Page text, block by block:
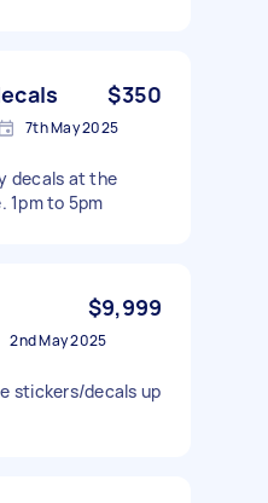
$350
7th May 2025
decals at the
1pm to 5pm
$9,999
2nd May 2025
stickers/decals up